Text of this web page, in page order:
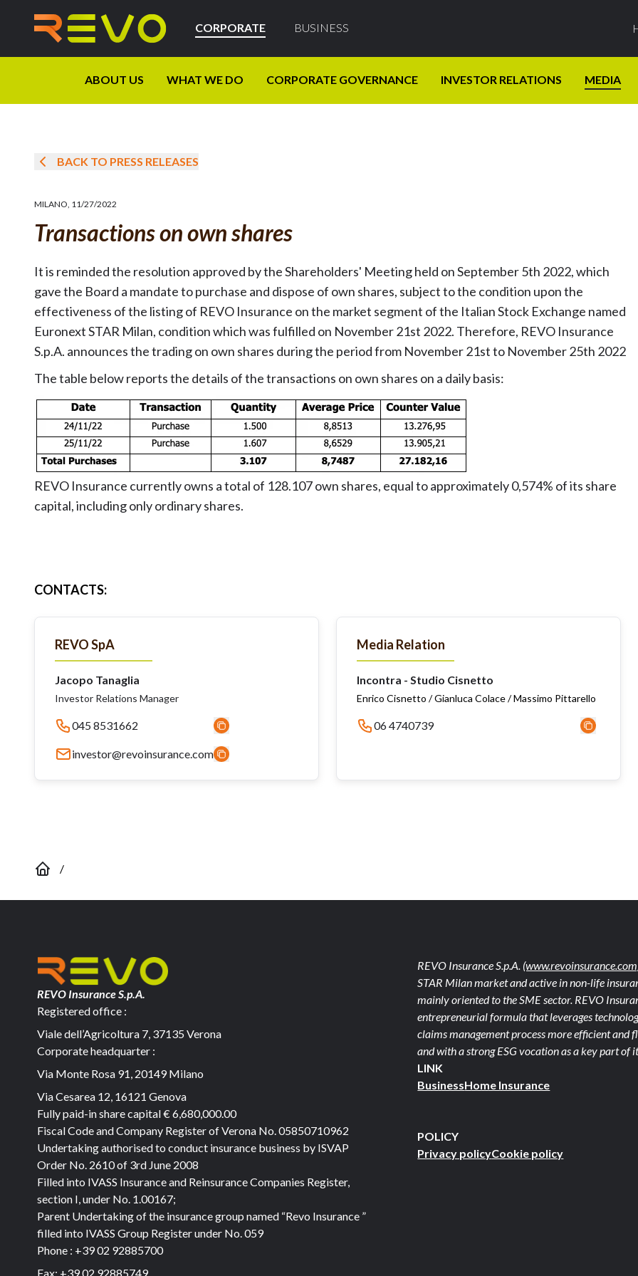
CORPORATE BUSINESS
ABOUT US WHAT WE DO CORPORATE GOVERNANCE INVESTOR RELATIONS MEDIA
BACK TO PRESS RELEASES
MILANO, 11/27/2022
Transactions on own shares
It is reminded the resolution approved by the Shareholders' Meeting held on September 5th 2022, which
gave the Board a mandate to purchase and dispose of own shares, subject to the condition upon the
effectiveness of the listing of REVO Insurance on the market segment of the Italian Stock Exchange named
Euronext STAR Milan, condition which was fulfilled on November 21st 2022. Therefore, REVO Insurance
S.p.A. announces the trading on own shares during the period from November 21st to November 25th 2022
The table below reports the details of the transactions on own shares on a daily basis:
REVO Insurance currently owns a total of 128.107 own shares, equal to approximately 0,574% of its share
capital, including only ordinary shares.
CONTACTS:
REVO SpA
Jacopo Tanaglia
Investor Relations Manager
045 8531662
investor@revoinsurance.com
Media Relation
Incontra - Studio Cisnetto
Enrico Cisnetto / Gianluca Colace / Massimo Pittarello
06 4740739
/
REVO Insurance S.p.A.
Registered office :
Viale dell’Agricoltura 7, 37135 Verona
Corporate headquarter :
Via Monte Rosa 91, 20149 Milano
Via Cesarea 12, 16121 Genova
Fully paid-in share capital€ 6,680,000.00
Fiscal Code and Company Register of Verona No. 05850710962
Undertaking authorised to conduct insurance business by ISVAP
Order No. 2610 of 3rd June 2008
Filled into IVASS Insurance and Reinsurance Companies Register,
section I, under No. 1.00167;
Parent Undertaking of the insurance group named “Revo Insurance ”
filled into IVASS Group Register under No. 059
Phone : +39 02 92885700
Fax: +39 02 92885749
REVO Insurance S.p.A.
STAR Milan market and active in non-life
mainly oriented to the SME sector. REVO
entrepreneurial formula that leverages
claims management process more efficient and
and with a strong ESG vocation as a key part of
LINK
BusinessHome Insurance
POLICY
Privacy policyCookie policy